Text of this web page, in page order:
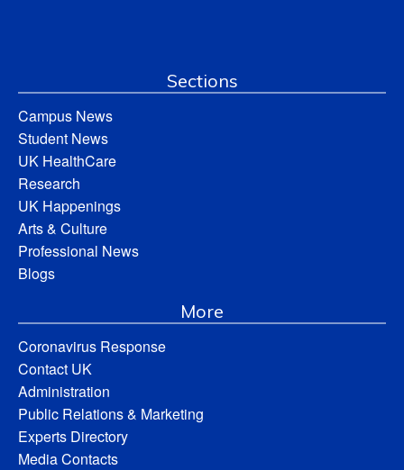
Sections
Campus News
Student News
UK HealthCare
Research
UK Happenings
Arts & Culture
Professional News
Blogs
More
Coronavirus Response
Contact UK
Administration
Public Relations & Marketing
Experts Directory
Media Contacts